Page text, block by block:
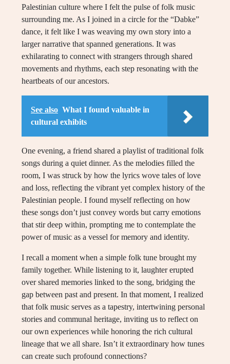
Palestinian culture where I felt the pulse of folk music
surrounding me. As I joined in a circle for the “Dabke”
dance, it felt like I was weaving my own story into a
larger narrative that spanned generations. It was
exhilarating to connect with strangers through shared
movements and rhythms, each step resonating with the
heartbeats of our ancestors.
See also What I found valuable in
cultural exhibits
One evening, a friend shared a playlist of traditional folk
songs during a quiet dinner. As the melodies filled the
room, I was struck by how the lyrics wove tales of love
and loss, reflecting the vibrant yet complex history of the
Palestinian people. I found myself reflecting on how
these songs don’t just convey words but carry emotions
that stir deep within, prompting me to contemplate the
power of music as a vessel for memory and identity.
I recall a moment when a simple folk tune brought my
family together. While listening to it, laughter erupted
over shared memories linked to the song, bridging the
gap between past and present. In that moment, I realized
that folk music serves as a tapestry, intertwining personal
stories and communal heritage, inviting us to reflect on
our own experiences while honoring the rich cultural
lineage that we all share. Isn’t it extraordinary how tunes
can create such profound connections?